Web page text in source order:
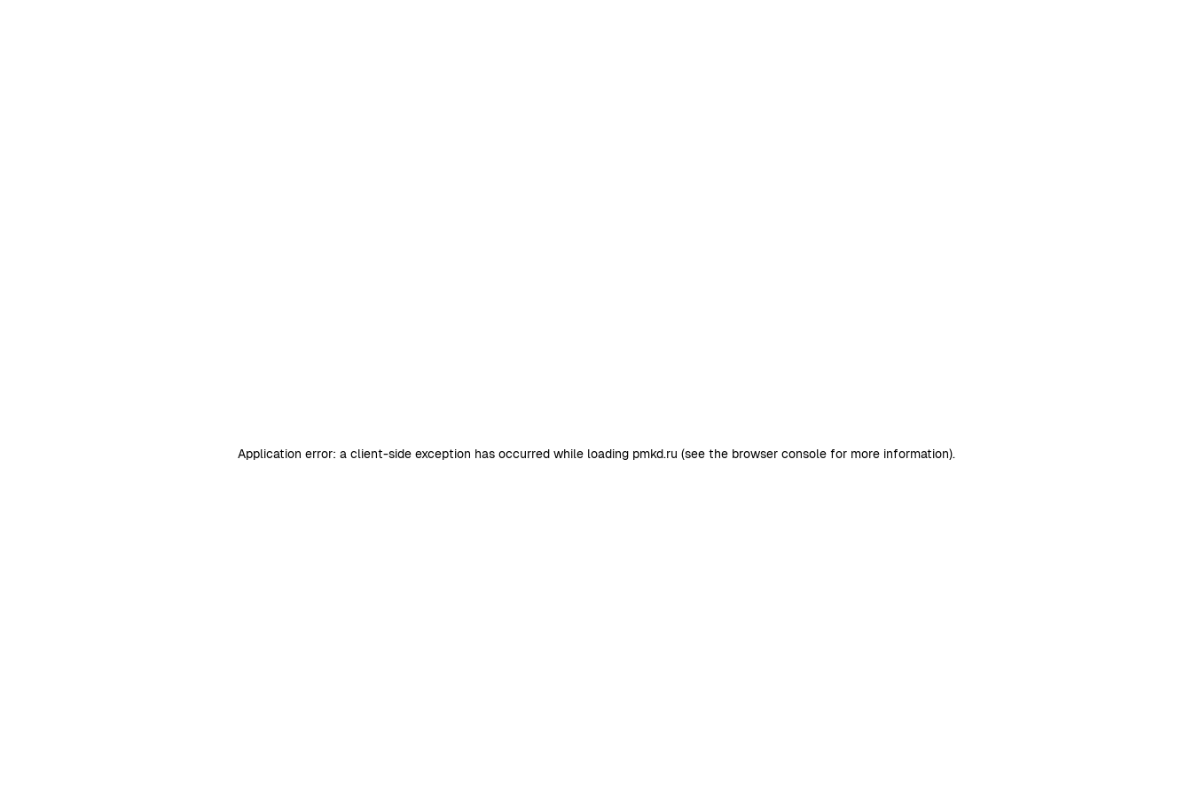
Application error: a client-side exception has occurred while loading pmkd.ru (see the browser consolefor more information).